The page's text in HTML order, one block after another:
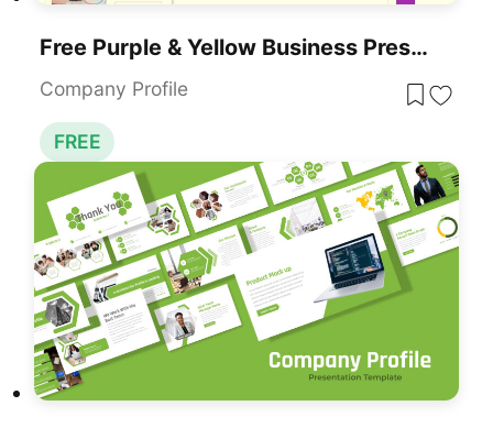
Free Purple & Yellow Business Presentation Template For PowerPoint & Google Slides
Company Profile
FREE